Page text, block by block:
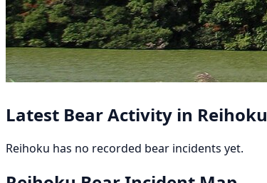
Latest Bear Activity in Reihoku
Reihoku has no recorded bear incidents yet.